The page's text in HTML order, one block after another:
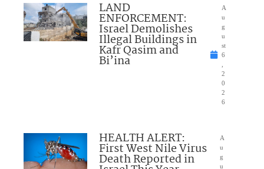
LAND
ENFORCEMENT:
Israel Demolishes
Illegal Buildings in
Kafr Qasim and
Bi’ina
A
u
g
u
st
6
2
0
2
6
HEALTH ALERT:
First West Nile Virus
Death Reported in
A
u
g
u